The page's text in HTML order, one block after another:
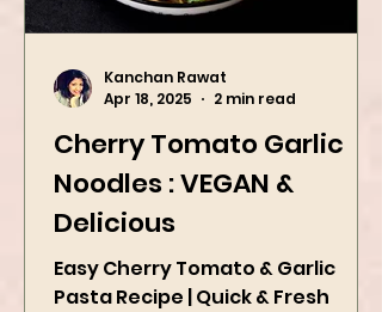
Cherry Tomato Garlic
Noodles : VEGAN &
Delicious
Apr 18, 2025
2 min read